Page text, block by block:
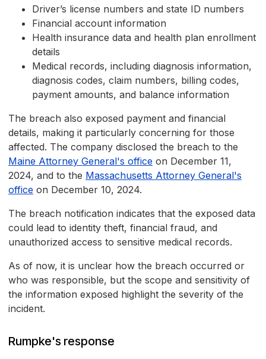
Driver’s license numbers and state ID numbers
Financial account information
Health insurance data and health plan enrollment
details
Medical records, including diagnosis information,
diagnosis codes, claim numbers, billing codes,
payment amounts, and balance information
The breach also exposed payment and financial
details, making it particularly concerning for those
affected. The company disclosed the breach to the
Maine Attorney General's office on December 11,
2024, and to the Massachusetts Attorney General's
office on December 10, 2024.
The breach notification indicates that the exposed data
could lead to identity theft, financial fraud, and
unauthorized access to sensitive medical records.
As of now, it is unclear how the breach occurred or
who was responsible, but the scope and sensitivity of
the information exposed highlight the severity of the
incident.
Rumpke's response